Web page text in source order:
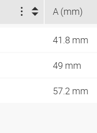
A (mm)
41.8 mm
49 mm
57.2 mm